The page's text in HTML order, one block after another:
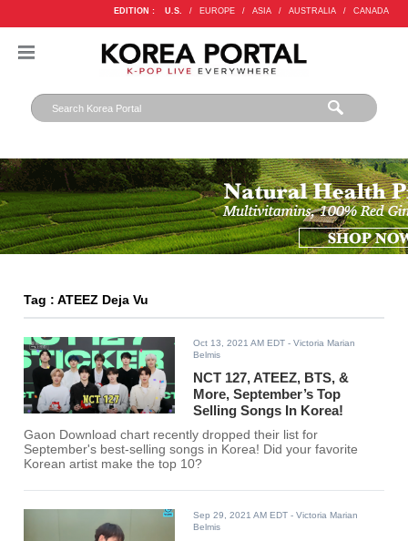
EDITION : U.S. / EUROPE / ASIA / AUSTRALIA / CANADA
Tag : ATEEZ Deja Vu
Oct 13, 2021 AM EDT - Victoria Marian
Belmis
NCT 127, ATEEZ, BTS, &
More, September’s Top
Selling Songs In Korea!
Gaon Download chart recently dropped their list for
September's best-selling songs in Korea! Did your favorite
Korean artist make the top 10?
Sep 29, 2021 AM EDT - Victoria Marian
Belmis